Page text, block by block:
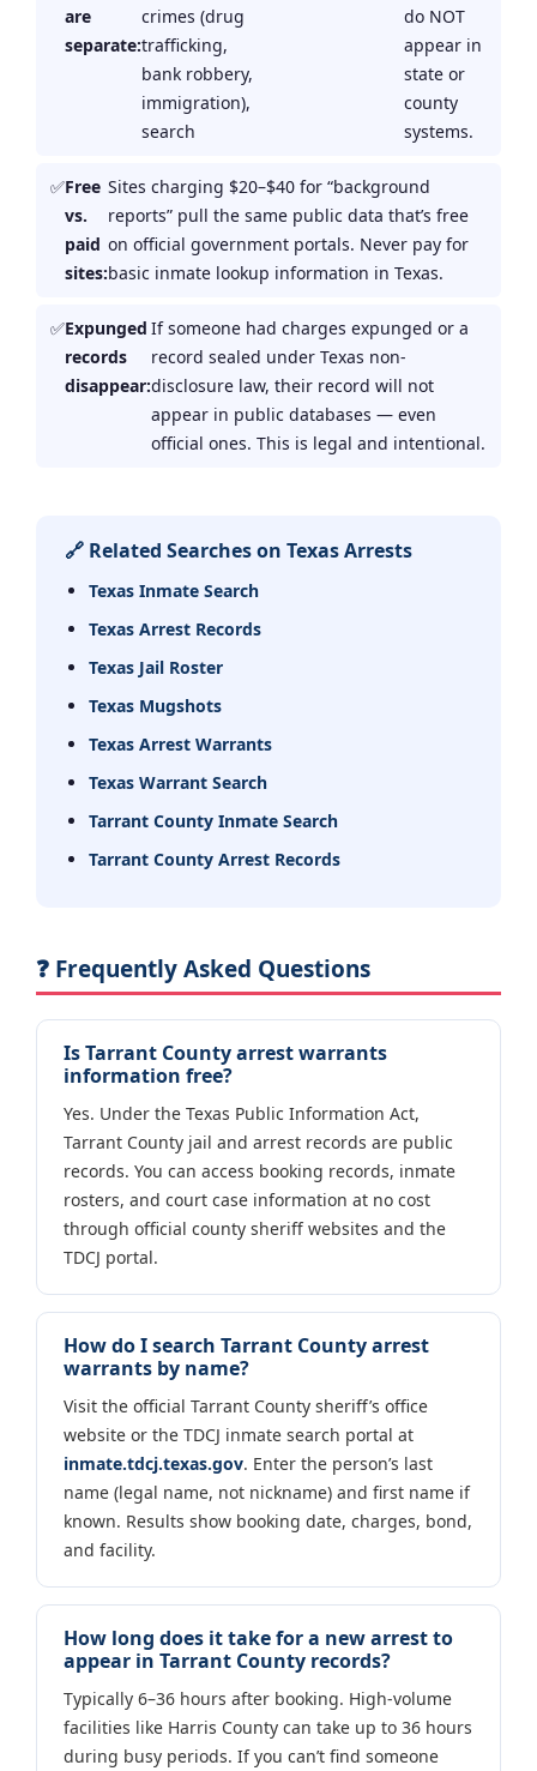
are
separate:
crimes (drug
trafficking,
bank robbery,
immigration),
search
do NOT
appear in
state or
county
systems.
Free
vs.
paid
sites:
Sites charging $20–$40 for “background
reports” pull the same public data that’s free
on official government portals. Never pay for
basic inmate lookup information in Texas.
Expunged
records
disappear:
If someone had charges expunged or a
record sealed under Texas non-
disclosure law, their record will not
appear in public databases — even
official ones. This is legal and intentional.
🔗 Related Searches on Texas Arrests
Texas Inmate Search
Texas Arrest Records
Texas Jail Roster
Texas Mugshots
Texas Arrest Warrants
Texas Warrant Search
Tarrant County Inmate Search
Tarrant County Arrest Records
❓ Frequently Asked Questions
Is Tarrant County arrest warrants
information free?
Yes. Under the Texas Public Information Act,
Tarrant County jail and arrest records are public
records. You can access booking records, inmate
rosters, and court case information at no cost
through official county sheriff websites and the
TDCJ portal.
How do I search Tarrant County arrest
warrants by name?
Visit the official Tarrant County sheriff’s office
website or the TDCJ inmate search portal at
inmate.tdcj.texas.gov. Enter the person’s last
name (legal name, not nickname) and first name if
known. Results show booking date, charges, bond,
and facility.
How long does it take for a new arrest to
appear in Tarrant County records?
Typically 6–36 hours after booking. High-volume
facilities like Harris County can take up to 36 hours
during busy periods. If you can’t find someone